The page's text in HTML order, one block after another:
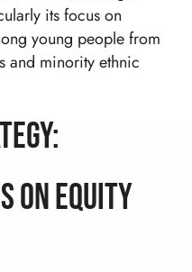
Expeditions
For Schools
Award:
Programmes
UK
its focus on
young people from
and minority ethnic
on Equity